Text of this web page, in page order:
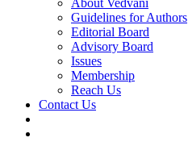
About Vedvani
Guidelines for Authors
Editorial Board
Advisory Board
Issues
Membership
Reach Us
Contact Us